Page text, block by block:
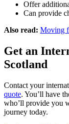
Offer
Can provide
Also read: Moving
Get an
Scotland
Contact your
quote. You’ll have
who’ll provide you
journey today.